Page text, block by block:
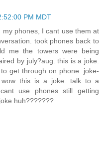
PM MDT
phones, I cant use them at
took phones back to
me the towers were being
by july?aug. this is a joke.
get through on phone. joke-
this is a joke. talk to a
use phones still getting
huh???????